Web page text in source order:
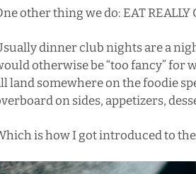
other thing we do: EAT REALLY
dinner club nights are a
otherwise be “too fancy” for
land somewhere on the foodie
on sides, appetizers,
is how I got introduced to